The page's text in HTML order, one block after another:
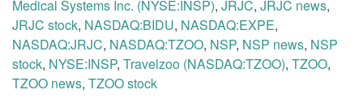
Medical Systems Inc. (NYSE:INSP), JRJC, JRJC news,
JRJC stock, NASDAQ:BIDU, NASDAQ:EXPE,
NASDAQ:JRJC, NASDAQ:TZOO, NSP, NSP news, NSP
stock, NYSE:INSP, Travelzoo (NASDAQ:TZOO), TZOO,
TZOO news, TZOO stock